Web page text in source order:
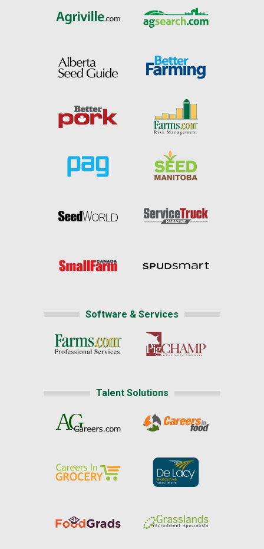
Software & Services
Talent Solutions